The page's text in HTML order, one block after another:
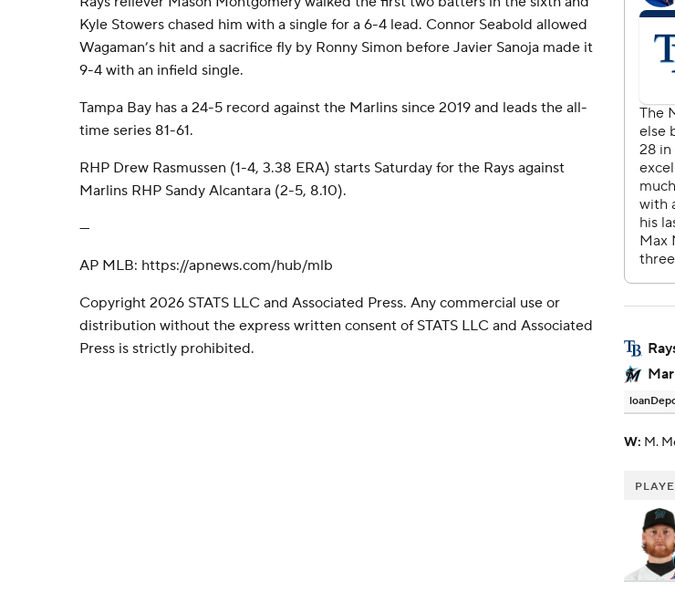
Kyle Stowers chased him with a single for a 6-4 lead. Connor Seabold allowed
Wagaman’s hit and a sacrifice fly by Ronny Simon before Javier Sanoja made it
9-4 with an infield single.
Tampa Bay has a 24-5 record against the Marlins since 2019 and leads the all-
time series 81-61.
RHP Drew Rasmussen (1-4, 3.38 ERA) starts Saturday for the Rays against
Marlins RHP Sandy Alcantara (2-5, 8.10).
---
AP MLB: https://apnews.com/hub/mlb
Copyright 2026 STATS LLC and Associated Press. Any commercial use or
distribution without the express written consent of STATS LLC and Associated
Press is strictly prohibited.
W: M.